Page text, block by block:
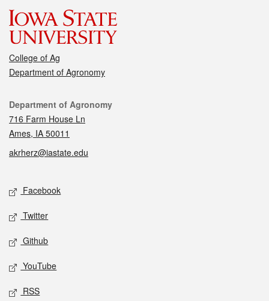
College of Ag
Department of Agronomy
Contact
Department of Agronomy
716 Farm House Ln
Ames, IA 50011
akrherz@iastate.edu
Social media
Facebook
Twitter
Github
YouTube
RSS